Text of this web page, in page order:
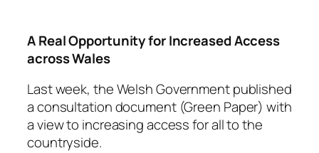
A Real Opportunity for Increased Access
across Wales
Last week, the Welsh Government published
a consultation document (Green Paper) with
a view to increasing access for all to the
countryside.